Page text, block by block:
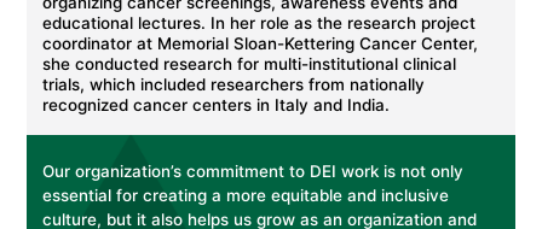
educational lectures. In her role as the research project
coordinator at Memorial Sloan-Kettering Cancer Center,
she conducted research for multi-institutional clinical
trials, which included researchers from nationally
recognized cancer centers in Italy and India.
Our organization’s commitment to DEI work is not only
essential for creating a more equitable and inclusive
culture, but it also helps us grow as an organization and